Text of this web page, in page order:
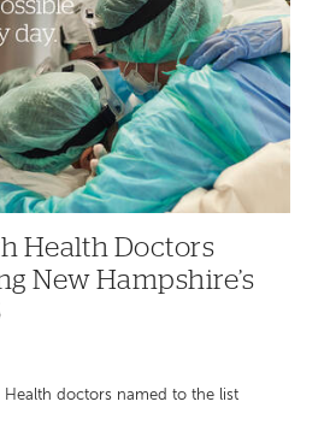
Health Doctors
New Hampshire’s
Health doctors named to the list